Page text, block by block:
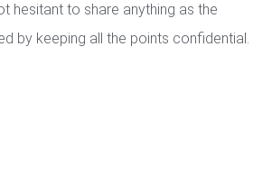
hesitant to share anything as the
by keeping all the points confidential.